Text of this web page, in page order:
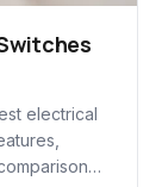
electrical